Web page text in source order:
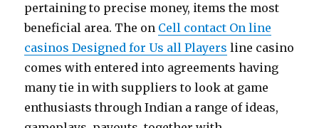
pertaining to precise money, items the most
beneficial area. The on Cell contact On line
casinos Designed for Us all Players line casino
comes with entered into agreements having
many tie in with suppliers to look at game
enthusiasts through Indian a range of ideas,